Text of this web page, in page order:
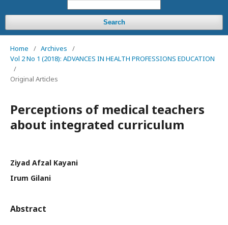
Search
Home / Archives
/
Vol 2 No 1 (2018): ADVANCES IN HEALTH PROFESSIONS EDUCATION
/
Original Articles
Perceptions of medical teachers
about integrated curriculum
Ziyad Afzal Kayani
Irum Gilani
Abstract